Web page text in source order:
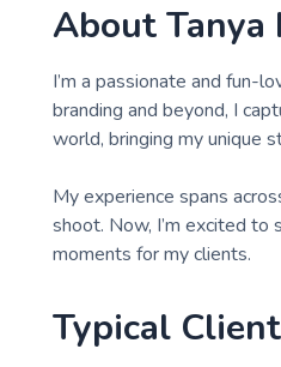
About
I’m a passionate and fun-
branding and beyond, I
world, bringing my unique
My experience spans
shoot. Now, I’m excited
moments for my clients.
Typical